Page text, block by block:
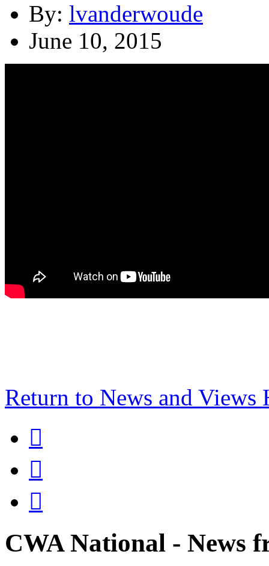
By: lvanderwoude
June 10, 2015
Return to News and Views



CWA National - News